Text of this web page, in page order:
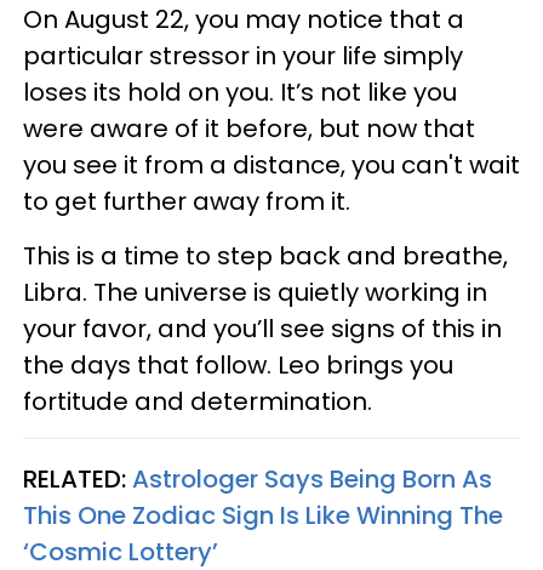
On August 22, you may notice that a
particular stressor in your life simply
loses its hold on you. It’s not like you
were aware of it before, but now that
you see it from a distance, you can't wait
to get further away from it.
This is a time to step back and breathe,
Libra. The universe is quietly working in
your favor, and you’ll see signs of this in
the days that follow. Leo brings you
fortitude and determination.
RELATED:Astrologer Says Being Born As
This One Zodiac Sign Is Like Winning The
‘Cosmic Lottery’